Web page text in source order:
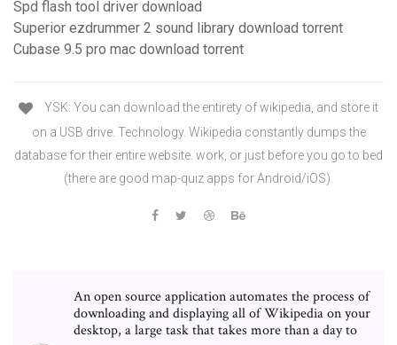
Spd flash tool driver download
Superior ezdrummer 2 sound library download torrent
Cubase 9.5 pro mac download torrent
YSK: You can download the entirety of wikipedia, and store it
on a USB drive. Technology. Wikipedia constantly dumps the
database for their entire website. work, or just before you go to bed
(there are good map-quiz apps for Android/iOS).
An open source application automates the process of
downloading and displaying all of Wikipedia on your
desktop, a large task that takes more than a day to